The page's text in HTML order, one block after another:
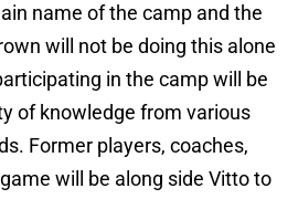
name of the camp and the
will not be doing this alone
in the camp will be
of knowledge from various
Former players, coaches,
will be along side Vitto to